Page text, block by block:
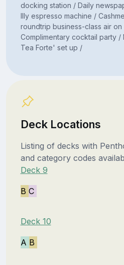
docking station / Daily
Illy espresso machine /
roundtrip business-class air
Complimentary cocktail party
Tea Forte' set up /
Deck Locations
Listing of decks with
and category codes
Deck 9
B C
Deck 10
A B